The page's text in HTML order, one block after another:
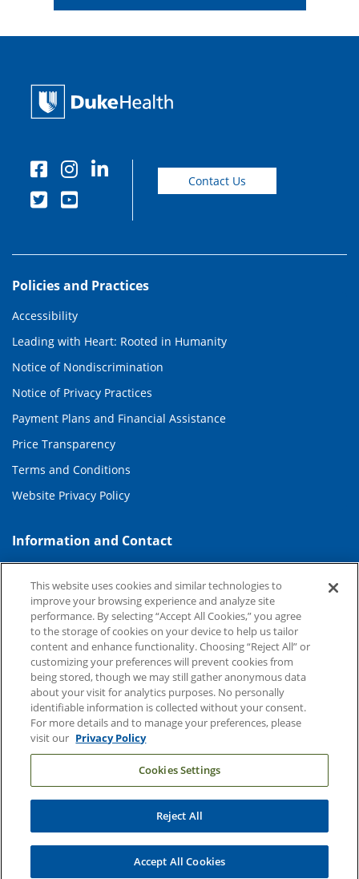
Contact Us
Policies and Practices
Accessibility
Leading with Heart: Rooted in Humanity
Notice of Nondiscrimination
Notice of Privacy Practices
Payment Plans and Financial Assistance
Price Transparency
Terms and Conditions
Website Privacy Policy
Information and Contact
Contact Us
Duke Health Careers
Duke Health Newsroom
Email Sign Up
Referring Physicians
Related Links
Duke Children's
Duke School of Medicine
Duke School of Nursing
This website uses cookies and similar technologies to
improve your browsing experience and analyze site
performance. By selecting “Accept All Cookies,” you agree
to the storage of cookies on your device to help us tailor
content and enhance functionality. Choosing “Reject All” or
customizing your preferences will prevent cookies from
being stored, though we may still gather anonymous data
about your visit for analytics purposes. No personally
identifiable information is collected without your consent.
For more details and to manage your preferences, please
visit our Privacy Policy
Cookies Settings
Reject All
Accept All Cookies